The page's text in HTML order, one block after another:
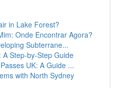
in Lake Forest?
Onde Encontrar Agora?
Subterrane...
Step-by-Step Guide
UK: A Guide ...
with North Sydney